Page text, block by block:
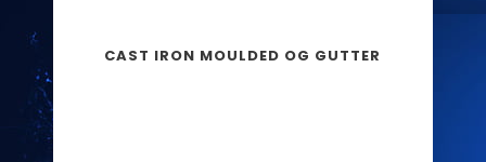
CAST IRON MOULDED OG GUTTER